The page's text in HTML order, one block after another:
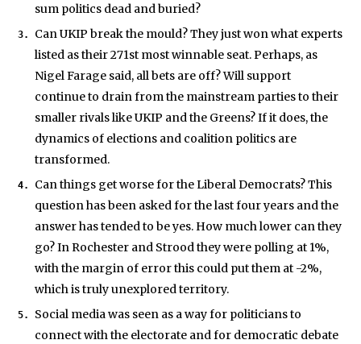
sum politics dead and buried?
Can UKIP break the mould? They just won what experts
listed as their 271st most winnable seat. Perhaps, as
Nigel Farage said, all bets are off? Will support
continue to drain from the mainstream parties to their
smaller rivals like UKIP and the Greens? If it does, the
dynamics of elections and coalition politics are
transformed.
Can things get worse for the Liberal Democrats? This
question has been asked for the last four years and the
answer has tended to be yes. How much lower can they
go? In Rochester and Strood they were polling at 1%,
with the margin of error this could put them at -2%,
which is truly unexplored territory.
Social media was seen as a way for politicians to
connect with the electorate and for democratic debate